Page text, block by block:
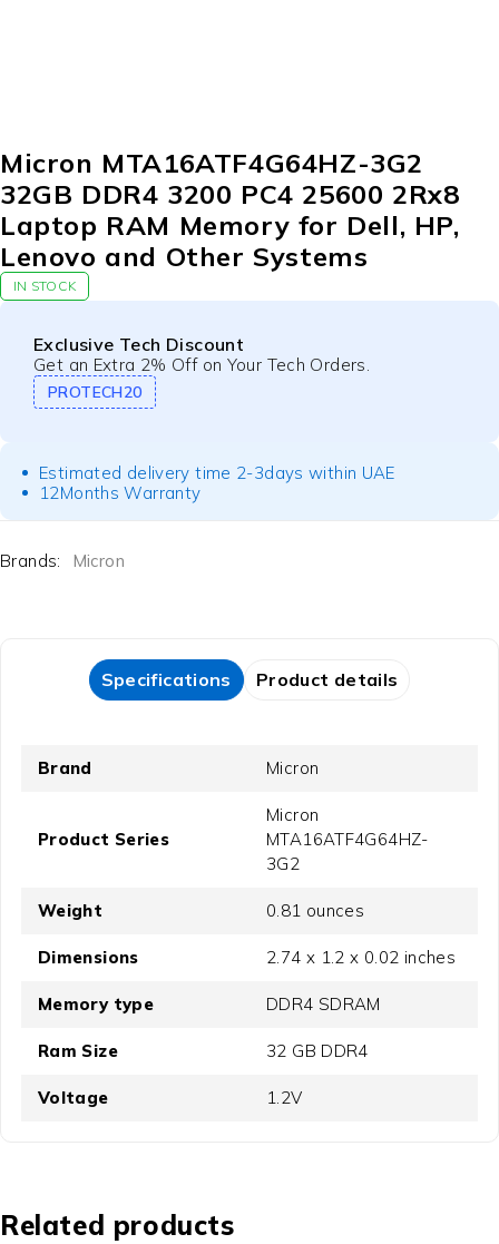
Micron MTA16ATF4G64HZ-3G2
32GB DDR4 3200 PC4 25600 2Rx8
Laptop RAM Memory for Dell, HP,
Lenovo and Other Systems
IN STOCK
Exclusive Tech Discount
Get an Extra 2% Off on Your Tech Orders.
PROTECH20
Estimated delivery time 2-3days within UAE
12Months Warranty
Brands: Micron
Specifications Product details
Brand Micron
Product Series
‎Micron
MTA16ATF4G64HZ-
3G2
Weight ‎0.81 ounces
Dimensions ‎2.74 x 1.2 x 0.02 inches
Memory type ‎DDR4 SDRAM
Ram Size ‎32 GB DDR4
Voltage 1.2V
Related products